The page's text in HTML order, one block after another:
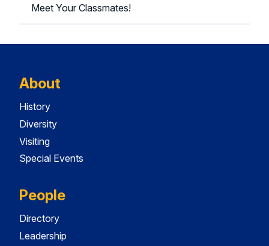
Meet Your Classmates!
About
History
Diversity
Visiting
Special Events
People
Directory
Leadership